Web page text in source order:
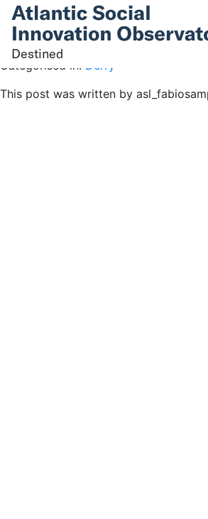
Destined
Destined
June 1, 2023 4:41 pm
Categorised in: Derry
This post was written by